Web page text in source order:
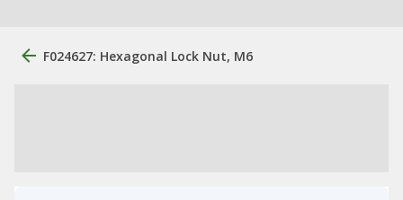
F024627: Hexagonal Lock Nut, M6